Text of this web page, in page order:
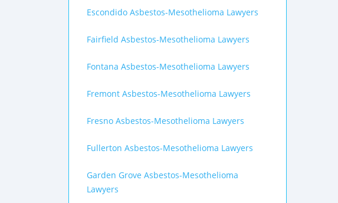
Escondido Asbestos-Mesothelioma Lawyers
Fairfield Asbestos-Mesothelioma Lawyers
Fontana Asbestos-Mesothelioma Lawyers
Fremont Asbestos-Mesothelioma Lawyers
Fresno Asbestos-Mesothelioma Lawyers
Fullerton Asbestos-Mesothelioma Lawyers
Garden Grove Asbestos-Mesothelioma
Lawyers